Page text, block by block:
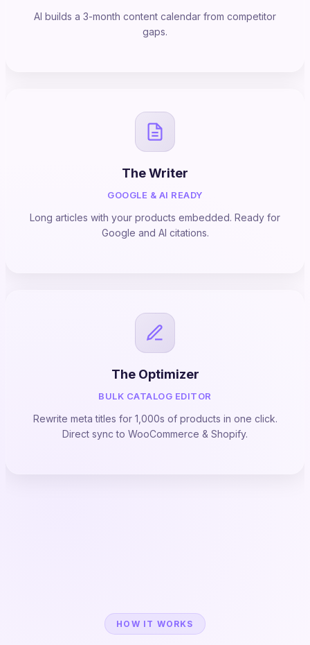
AI builds a 3-month content calendar from competitor
gaps.
The Writer
GOOGLE & AI READY
Long articles with your products embedded. Ready for
Google and AI citations.
The Optimizer
BULK CATALOG EDITOR
Rewrite meta titles for 1,000s of products in one click.
Direct sync to WooCommerce & Shopify.
HOW IT WORKS